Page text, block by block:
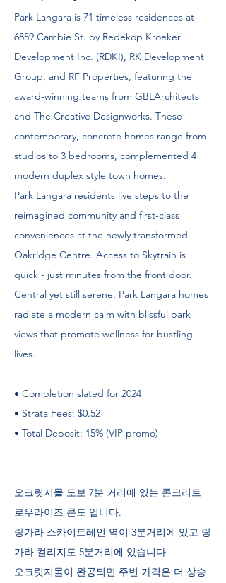
Park Langara is 71 timeless residences at
6859 Cambie St. by Redekop Kroeker
Development Inc. (RDKI), RK Development
Group, and RF Properties, featuring the
award-winning teams from GBLArchitects
and The Creative Designworks. These
contemporary, concrete homes range from
studios to 3 bedrooms, complemented 4
modern duplex style town homes.
Park Langara residents live steps to the
reimagined community and first-class
conveniences at the newly transformed
Oakridge Centre. Access to Skytrain is
quick - just minutes from the front door.
Central yet still serene, Park Langara homes
radiate a modern calm with blissful park
views that promote wellness for bustling
lives.
• Completion slated for 2024
• Strata Fees: $0.52
• Total Deposit: 15% (VIP promo)
오크릿지몰 도보 7분 거리에 있는 콘크리트
로우라이즈 콘도 입니다.
랑가라 스카이트레인 역이 3분거리에 있고 랑
가라 컬리지도 5분거리에 있습니다.
오크릿지몰이 완공되면 주변 가격은 더 상승